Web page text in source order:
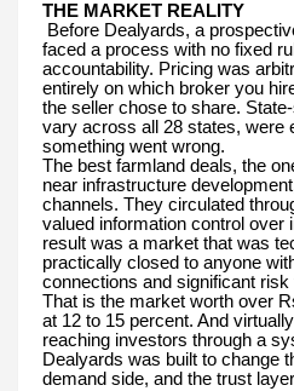
THE MARKET REALITY
Before Dealyards, a
faced a process with no fixed
accountability. Pricing was
entirely on which broker you
the seller chose to share.
vary across all 28 states, were
something went wrong.
The best farmland deals, the
near infrastructure
channels. They circulated
valued information control over
result was a market that was
practically closed to anyone
connections and significant risk
That is the market worth over
at 12 to 15 percent. And
reaching investors through a
Dealyards was built to change
demand side, and the trust